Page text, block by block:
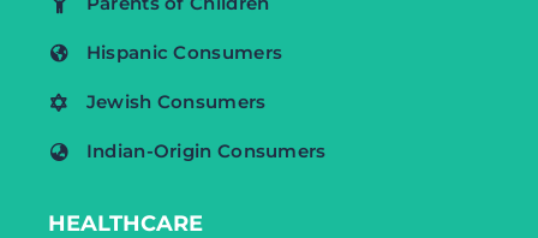
Hispanic Consumers
Jewish Consumers
Indian-Origin Consumers
HEALTHCARE